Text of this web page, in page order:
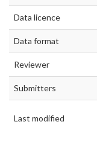
Data licence
Data format
Reviewer
Submitters
Last modified